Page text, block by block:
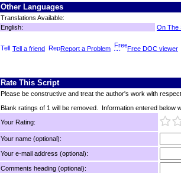
Other Languages
Translations Available:
English:
On The
Tell a friend Report a Problem Free DOC viewer
Rate This Script
Please be constructive and treat the author's work with
Blank ratings of 1 will be removed. Information entered below
Your Rating:
Your name (optional):
Your e-mail address (optional):
Comments heading (optional):